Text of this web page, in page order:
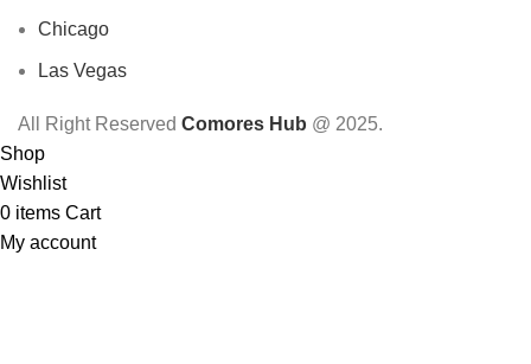
Chicago
Las Vegas
All Right Reserved Comores Hub @ 2025.
Shop
Wishlist
0 items Cart
My account